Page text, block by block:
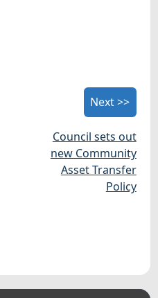
Next >>
Council sets out
new Community
Asset Transfer
Policy